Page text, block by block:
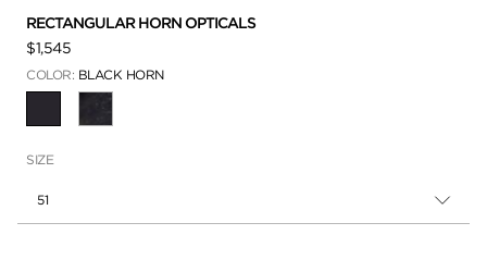
RECTANGULAR HORN OPTICALS
$1,545
COLOR: BLACK HORN
SIZE
51